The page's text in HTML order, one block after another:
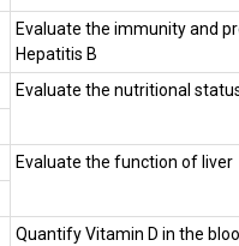
Evaluate the immunity and
Hepatitis B
Evaluate the nutritional
Evaluate the function of liver
Quantify Vitamin D in the